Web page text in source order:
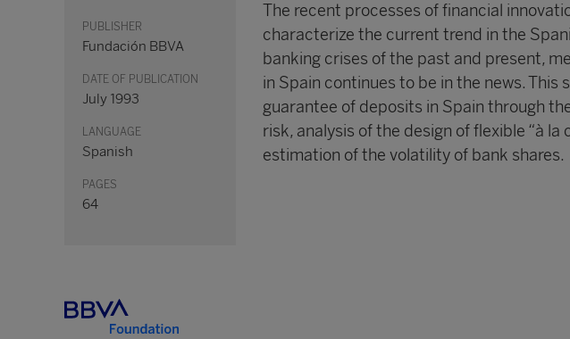
PUBLISHER
Fundación BBVA
DATE OF PUBLICATION
July 1993
LANGUAGE
Spanish
PAGES
64
The recent processes of financial
characterize the current trend in the
banking crises of the past and present,
in Spain continues to be in the news.
guarantee of deposits in Spain through
risk, analysis of the design of flexible “à
estimation of the volatility of bank shares.